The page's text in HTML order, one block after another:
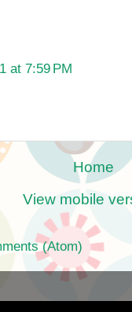
at 7:59 PM
Home
View mobile
(Atom)